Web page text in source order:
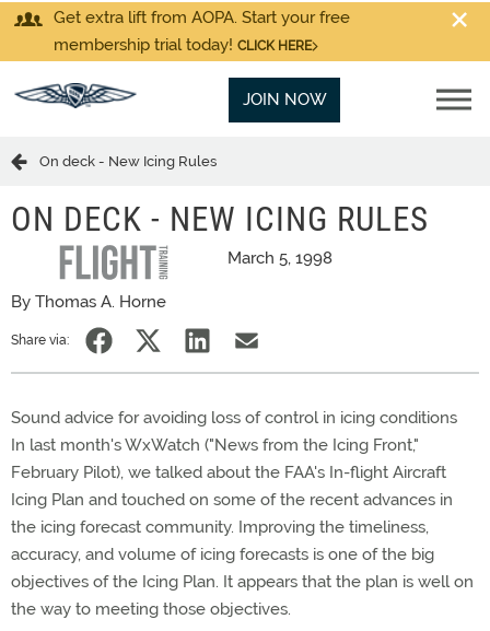
Get extra lift from AOPA. Start your free
membership trial today! CLICK HERE
JOIN NOW
On deck - New Icing Rules
ON DECK - NEW ICING RULES
March 5, 1998
By Thomas A. Horne
Share via:
Sound advice for avoiding loss of control in icing conditions
In last month's WxWatch ("News from the Icing Front,"
February Pilot), we talked about the FAA's In-flight Aircraft
Icing Plan and touched on some of the recent advances in
the icing forecast community. Improving the timeliness,
accuracy, and volume of icing forecasts is one of the big
objectives of the Icing Plan. It appears that the plan is well on
the way to meeting those objectives.